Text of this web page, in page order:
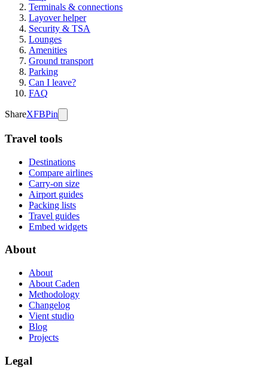
Terminals & connections
Layover helper
Security & TSA
Lounges
Amenities
Ground transport
Parking
Can I leave?
FAQ
ShareXFBPin
Travel tools
Destinations
Compare airlines
Carry-on size
Airport guides
Packing lists
Travel guides
Embed widgets
About
About
About Caden
Methodology
Changelog
Vient studio
Blog
Projects
Legal